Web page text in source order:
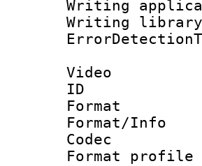
Writing
Writing
Video
Codec
Format